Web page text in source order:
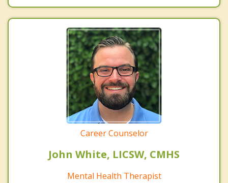
Career Counselor
John White, LICSW, CMHS
Mental Health Therapist